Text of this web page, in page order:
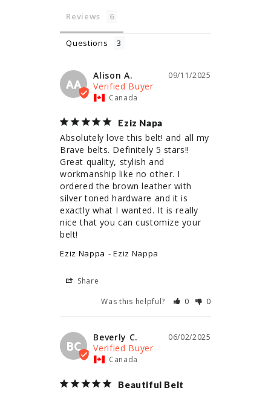
Reviews
Questions
AA
09/11/2025
Alison A.
Canada
Eziz Napa
Absolutely love this belt! and all my
Brave belts. Definitely 5 stars!!
Great quality, stylish and
workmanship like no other. I
ordered the brown leather with
silver toned hardware and it is
exactly what I wanted. It is really
nice that you can customize your
belt!
Eziz Nappa Eziz Nappa
Share
Was this helpful?
0 0
BC
06/02/2025
Beverly C.
Canada
Beautiful Belt